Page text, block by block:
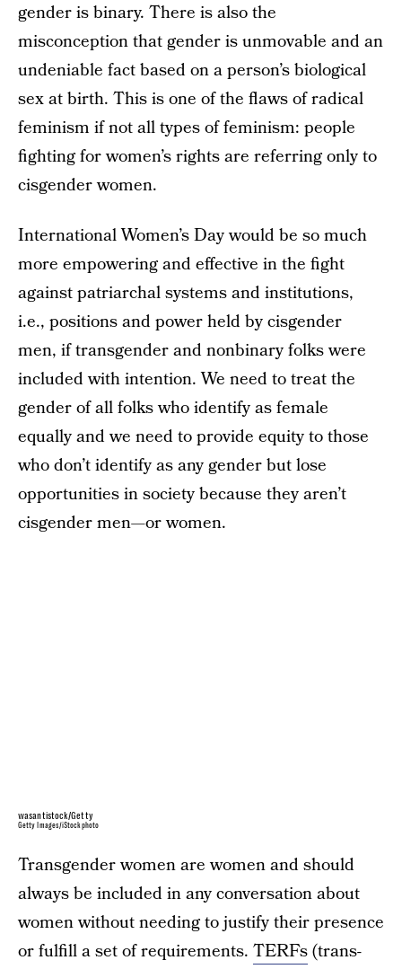
gender is binary. There is also the
misconception that gender is unmovable and an
undeniable fact based on a person’s biological
sex at birth. This is one of the flaws of radical
feminism if not all types of feminism: people
fighting for women’s rights are referring only to
cisgender women.
International Women’s Day would be so much
more empowering and effective in the fight
against patriarchal systems and institutions,
i.e., positions and power held by cisgender
men, if transgender and nonbinary folks were
included with intention. We need to treat the
gender of all folks who identify as female
equally and we need to provide equity to those
who don’t identify as any gender but lose
opportunities in society because they aren’t
cisgender men—or women.
wasantistock/Getty
Getty Images/iStockphoto
Transgender women are women and should
always be included in any conversation about
women without needing to justify their presence
or fulfill a set of requirements. TERFs(trans-